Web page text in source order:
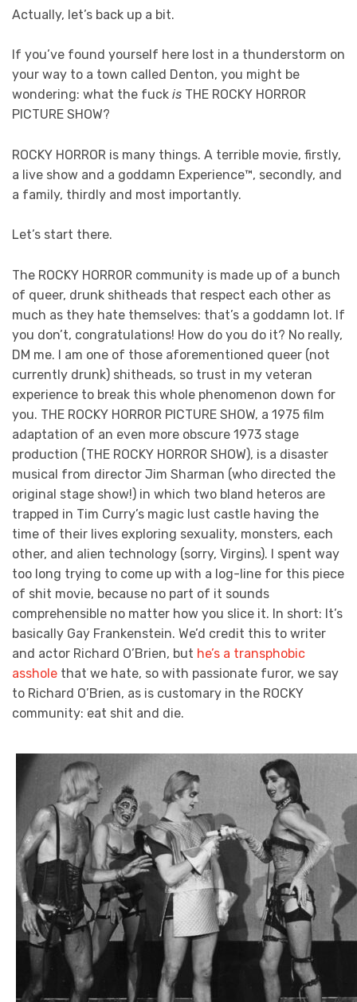
Actually, let’s back up a bit.
If you’ve found yourself here lost in a thunderstorm on
your way to a town called Denton, you might be
wondering: what the fuck is THE ROCKY HORROR
PICTURE SHOW?
ROCKY HORROR is many things. A terrible movie, firstly,
a live show and a goddamn Experience™, secondly, and
a family, thirdly and most importantly.
Let’s start there.
The ROCKY HORROR community is made up of a bunch
of queer, drunk shitheads that respect each other as
much as they hate themselves: that’s a goddamn lot. If
you don’t, congratulations! How do you do it? No really,
DM me. I am one of those aforementioned queer (not
currently drunk) shitheads, so trust in my veteran
experience to break this whole phenomenon down for
you. THE ROCKY HORROR PICTURE SHOW, a 1975 film
adaptation of an even more obscure 1973 stage
production (THE ROCKY HORROR SHOW), is a disaster
musical from director Jim Sharman (who directed the
original stage show!) in which two bland heteros are
trapped in Tim Curry’s magic lust castle having the
time of their lives exploring sexuality, monsters, each
other, and alien technology (sorry, Virgins). I spent way
too long trying to come up with a log-line for this piece
of shit movie, because no part of it sounds
comprehensible no matter how you slice it. In short: It’s
basically Gay Frankenstein. We’d credit this to writer
and actor Richard O’Brien, but he’s a transphobic
asshole that we hate, so with passionate furor, we say
to Richard O’Brien, as is customary in the ROCKY
community: eat shit and die.